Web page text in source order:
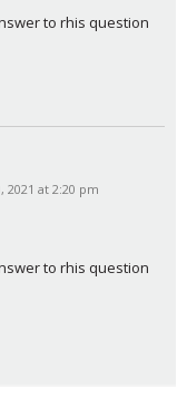
to rhis question
2021 at 2:20 pm
to rhis question